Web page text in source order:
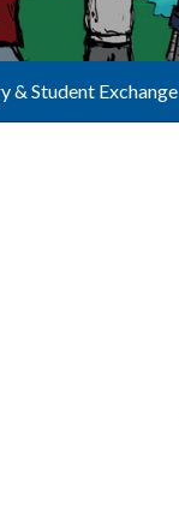
& Student Exchange